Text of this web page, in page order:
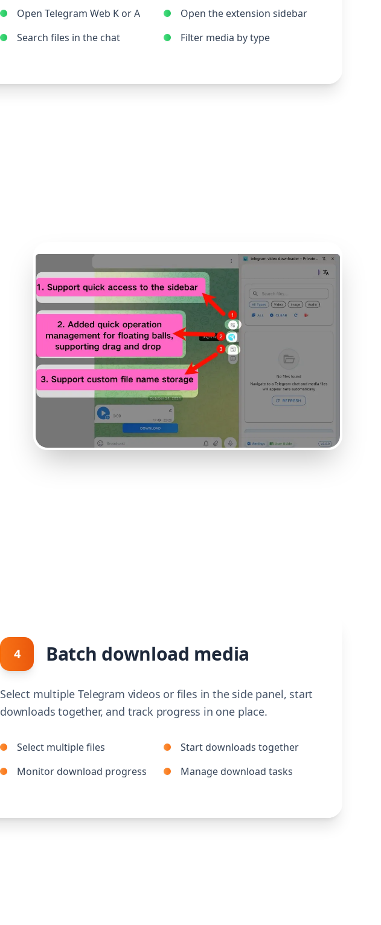
Open Telegram Web K or A
Open the extension sidebar
Search files in the chat
Filter media by type
4 Batch download media
Select multiple Telegram videos or files in the side panel, start
downloads together, and track progress in one place.
Select multiple files
Start downloads together
Monitor download progress
Manage download tasks